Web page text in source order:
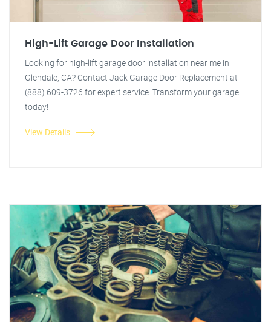
High-Lift Garage Door Installation
Looking for high-lift garage door installation near me in
Glendale, CA? Contact Jack Garage Door Replacement at
(888) 609-3726 for expert service. Transform your garage
today!
View Details